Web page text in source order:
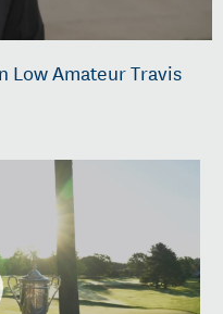
Low Amateur Travis